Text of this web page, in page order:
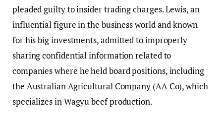
pleaded guilty to insider trading charges. Lewis, an
influential figure in the business world and known
for his big investments, admitted to improperly
sharing confidential information related to
companies where he held board positions, including
the Australian Agricultural Company (AA Co), which
specializes in Wagyu beef production.